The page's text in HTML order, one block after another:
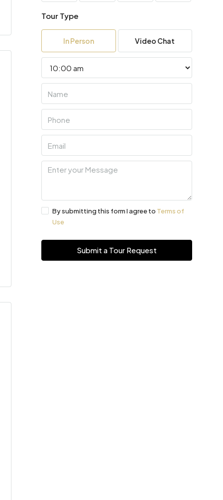
Tour Type
In Person Video Chat
By submitting this form I agree to Terms of
Use
Submit a Tour Request